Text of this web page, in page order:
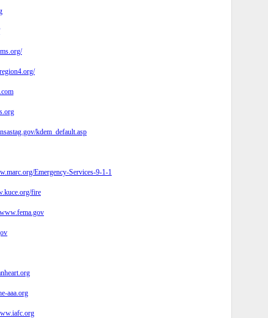
kdem_default.asp
Emergency-Services-9-1-1
fire
www.fema.gov
aaa.org